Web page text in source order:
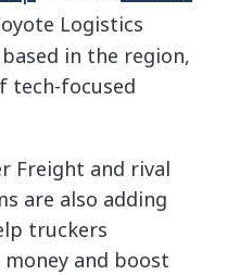
Logistics
in the region,
tech-focused
Freight and rival
are also adding
truckers
and boost